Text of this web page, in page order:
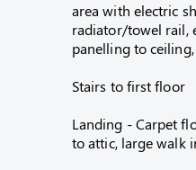
area with electric
radiator/towel rail,
panelling to
Stairs to first floor
Landing - Carpet
to attic, large walk